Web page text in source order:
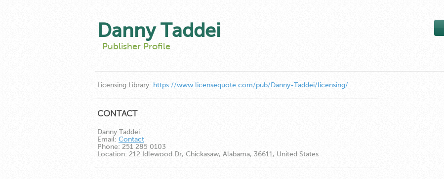
Danny Taddei
Publisher Profile
Licensing Library: https://www.licensequote.com/pub/Danny-Taddei/licensing/
CONTACT
Danny Taddei
Email: Contact
Phone: 251 285 0103
Location: 212 Idlewood Dr, Chickasaw, Alabama, 36611, United States